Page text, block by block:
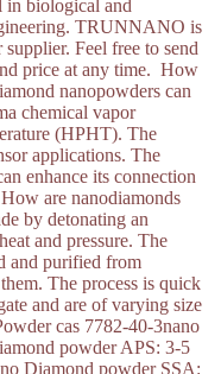
in biological and
TRUNNANO is
Feel free to send
price at any time. How
nanopowders can
chemical vapor
(HPHT). The
applications. The
enhance its connection
are nanodiamonds
by detonating an
and pressure. The
and purified from
The process is quick
and are of varying size
cas 7782-40-3nano
powder APS: 3-5
Diamond powder SSA: